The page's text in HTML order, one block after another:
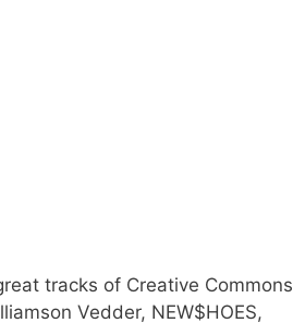
tracks of Creative Commons
Vedder, NEW$HOES,